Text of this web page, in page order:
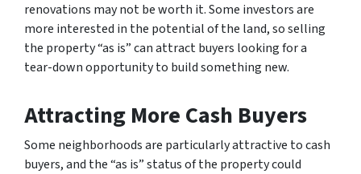
renovations may not be worth it. Some investors are
more interested in the potential of the land, so selling
the property “as is” can attract buyers looking for a
tear-down opportunity to build something new.
Attracting More Cash Buyers
Some neighborhoods are particularly attractive to cash
buyers, and the “as is” status of the property could